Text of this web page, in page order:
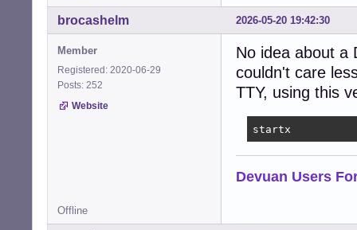
2026-05-20 19:42:30
brocashelm
Member
Registered: 2020-06-29
Posts: 252
Website
No idea about a
couldn't care
TTY, using this
startx
Devuan Users
Offline